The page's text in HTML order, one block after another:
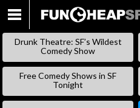
Drunk Theatre: SF’s Wildest
Comedy Show
Free Comedy Shows in SF
Tonight